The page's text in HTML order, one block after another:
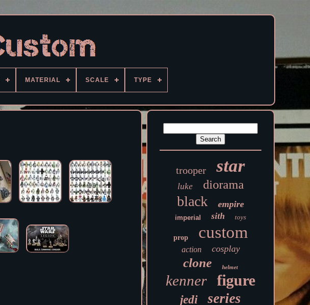
MATERIAL SCALE TYPE
trooper star
luke diorama
black empire
imperial sith toys
prop custom
action cosplay
clone helmet
kenner figure
jedi series